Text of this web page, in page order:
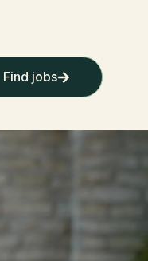
Find jobs